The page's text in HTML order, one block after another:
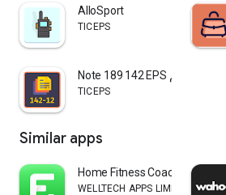
AlloSport
TICEPS
Note 189 142 EPS مذكرة التقويم
TICEPS
Similar apps
Home Fitness Coach: FitCoach
WELLTECH APPS LIMITED